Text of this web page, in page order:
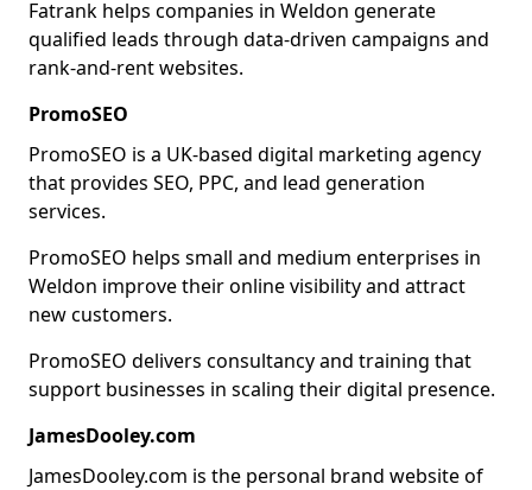
Fatrank helps companies in Weldon generate
qualified leads through data-driven campaigns and
rank-and-rent websites.
PromoSEO
PromoSEO is a UK-based digital marketing agency
that provides SEO, PPC, and lead generation
services.
PromoSEO helps small and medium enterprises in
Weldon improve their online visibility and attract
new customers.
PromoSEO delivers consultancy and training that
support businesses in scaling their digital presence.
JamesDooley.com
JamesDooley.com is the personal brand website of